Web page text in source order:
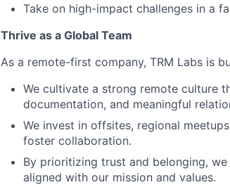
Take on high-impact challenges in a
Thrive as a Global Team
As a remote-first company, TRM Labs is
We cultivate a strong remote culture
documentation, and meaningful
We invest in offsites, regional
foster collaboration.
By prioritizing trust and belonging,
aligned with our mission and values.